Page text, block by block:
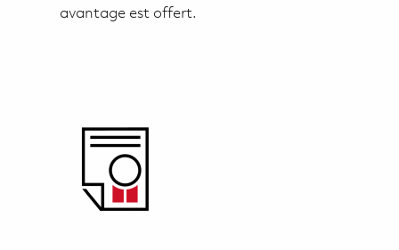
avantage est offert.